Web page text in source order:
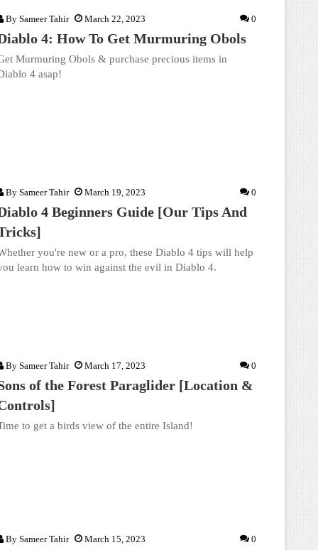
By Sameer Tahir March 22, 2023 0
4: How To Get Murmuring Obols
Murmuring Obols & purchase precious items in
4 asap!
By Sameer Tahir March 19, 2023 0
4 Beginners Guide [Our Tips And
you're new or a pro, these Diablo 4 tips will help
learn how to win against the evil in Diablo 4.
By Sameer Tahir March 17, 2023 0
of the Forest Paraglider [Location &
to get a birds view of the entire Island!
By Sameer Tahir March 15, 2023 0